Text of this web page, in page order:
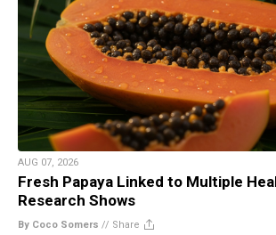
AUG 07, 2026
Fresh Papaya Linked to Multiple
Research Shows
By Coco Somers // Share